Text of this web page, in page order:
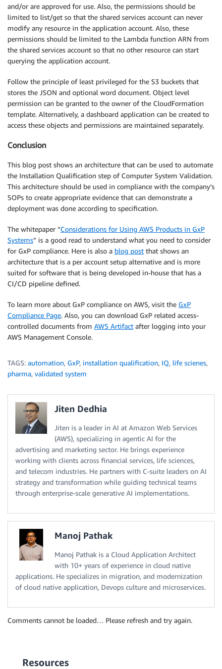
and/or are approved for use. Also, the permissions should be
limited to list/get so that the shared services account can never
modify any resource in the application account. Also, these
permissions should be limited to the Lambda function ARN from
the shared services account so that no other resource can start
querying the application account.
Follow the principle of least privileged for the S3 buckets that
stores the JSON and optional word document. Object level
permission can be granted to the owner of the CloudFormation
template. Alternatively, a dashboard application can be created to
access these objects and permissions are maintained separately.
Conclusion
This blog post shows an architecture that can be used to automate
the Installation Qualification step of Computer System Validation.
This architecture should be used in compliance with the company’s
SOPs to create appropriate evidence that can demonstrate a
deployment was done according to specification.
The whitepaper “Considerations for Using AWS Products in GxP
Systems” is a good read to understand what you need to consider
for GxP compliance. Here is also a blog post that shows an
architecture that is a per account setup alternative and is more
suited for software that is being developed in-house that has a
CI/CD pipeline defined.
To learn more about GxP compliance on AWS, visit the GxP
Compliance Page. Also, you can download GxP related access-
controlled documents from AWS Artifact after logging into your
AWS Management Console.
TAGS: automation, GxP, installation qualification, IQ, life scienes,
pharma, validated system
Jiten Dedhia
Jiten is a leader in AI at Amazon Web Services
(AWS), specializing in agentic AI for the
advertising and marketing sector. He brings experience
working with clients across financial services, life sciences,
and telecom industries. He partners with C-suite leaders on AI
strategy and transformation while guiding technical teams
through enterprise-scale generative AI implementations.
Manoj Pathak
Manoj Pathak is a Cloud Application Architect
with 10+ years of experience in cloud native
applications. He specializes in migration, and modernization
of cloud native application, Devops culture and microservices.
Comments cannot be loaded… Please refresh and try again.
Resources